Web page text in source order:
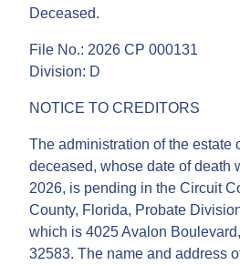
Deceased.
File No.: 2026 CP 000131
Division: D
NOTICE TO CREDITORS
The administration of the estate
deceased, whose date of death
2026, is pending in the Circuit
County, Florida, Probate
which is 4025 Avalon
32583. The name and address